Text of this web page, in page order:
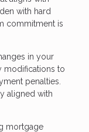
with hard
commitment is
in your
modifications to
penalties.
aligned with
mortgage